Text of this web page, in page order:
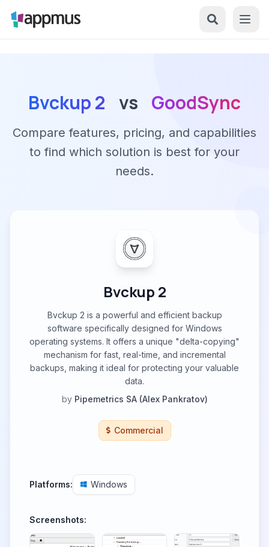
Bvckup 2 vs GoodSync
Compare features, pricing, and capabilities
to find which solution is best for your
needs.
Bvckup 2
Bvckup 2 is a powerful and efficient backup
software specifically designed for Windows
operating systems. It offers a unique "delta-copying"
mechanism for fast, real-time, and incremental
backups, making it ideal for protecting your valuable
data.
by Pipemetrics SA (Alex Pankratov)
Commercial
Platforms: Windows
Screenshots: